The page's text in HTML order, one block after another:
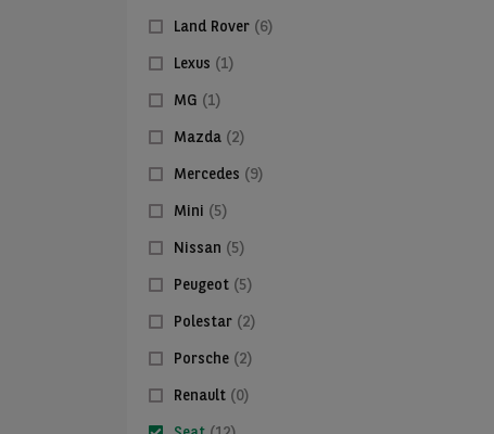
Land Rover (6)
Lexus (1)
MG (1)
Mazda (2)
Mercedes (9)
Mini (5)
Nissan (5)
Peugeot (5)
Polestar (2)
Porsche (2)
Renault (0)